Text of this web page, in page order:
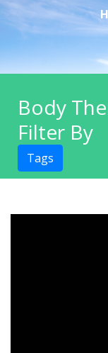
Body
Filter By
Tags